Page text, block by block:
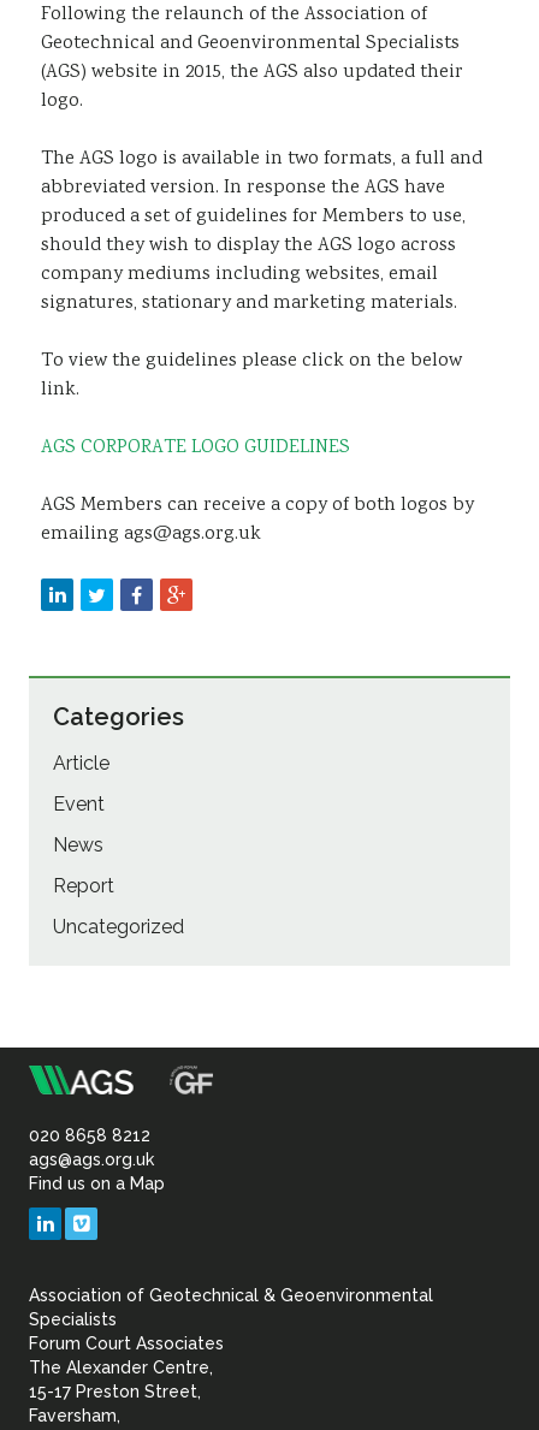
Following the relaunch of the Association of
Geotechnical and Geoenvironmental Specialists
(AGS) website in 2015, the AGS also updated their
logo.
The AGS logo is available in two formats, a full and
abbreviated version. In response the AGS have
produced a set of guidelines for Members to use,
should they wish to display the AGS logo across
company mediums including websites, email
signatures, stationary and marketing materials.
To view the guidelines please click on the below
link.
AGS CORPORATE LOGO GUIDELINES
AGS Members can receive a copy of both logos by
emailing ags@ags.org.uk
Categories
Article
Event
News
Report
Uncategorized
Association
of
Geotechnical
Geoenvironmental
020 8658 8212
ags@ags.org.uk
Find us on a Map
LinkedIn
Association of Geotechnical & Geoenvironmental
Specialists
Forum Court Associates
The Alexander Centre,
15-17 Preston Street,
Faversham,